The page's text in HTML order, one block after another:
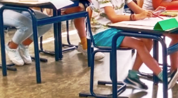
Ziber
Ziber
Link to